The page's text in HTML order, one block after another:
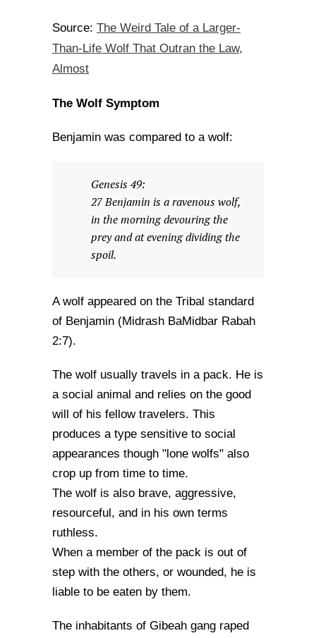
Source: The Weird Tale of a Larger-
Than-Life Wolf That Outran the Law,
Almost
The Wolf Symptom
Benjamin was compared to a wolf:
Genesis 49:
27 Benjamin is a ravenous wolf,
in the morning devouring the
prey and at evening dividing the
spoil.
A wolf appeared on the Tribal standard
of Benjamin (Midrash BaMidbar Rabah
2:7).
The wolf usually travels in a pack. He is
a social animal and relies on the good
will of his fellow travelers. This
produces a type sensitive to social
appearances though "lone wolfs" also
crop up from time to time.
The wolf is also brave, aggressive,
resourceful, and in his own terms
ruthless.
When a member of the pack is out of
step with the others, or wounded, he is
liable to be eaten by them.
The inhabitants of Gibeah gang raped